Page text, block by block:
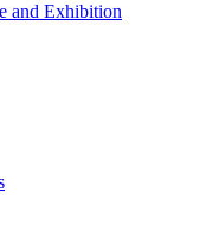
and Exhibition